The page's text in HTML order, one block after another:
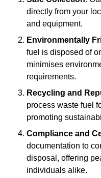
directly from your
and equipment.
Environmentally
fuel is disposed of
minimises
requirements.
Recycling and
process waste fuel
promoting
Compliance and
documentation to
disposal, offering
individuals alike.